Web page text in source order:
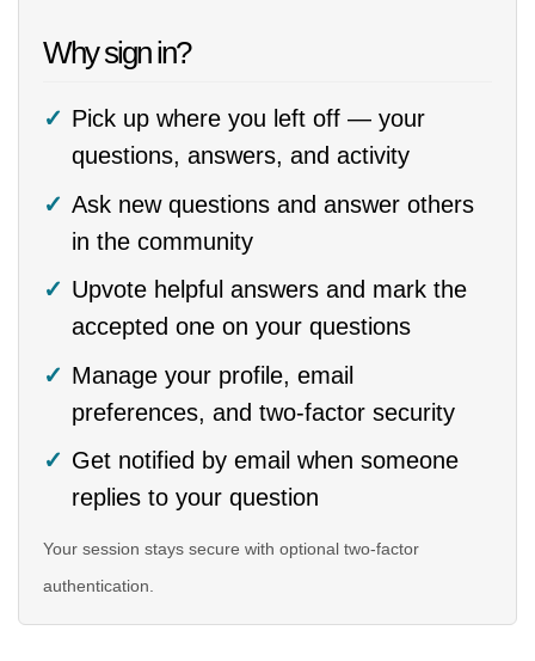
Why sign in?
Pick up where you left off — your
questions, answers, and activity
Ask new questions and answer others
in the community
Upvote helpful answers and mark the
accepted one on your questions
Manage your profile, email
preferences, and two-factor security
Get notified by email when someone
replies to your question
Your session stays secure with optional two-factor
authentication.